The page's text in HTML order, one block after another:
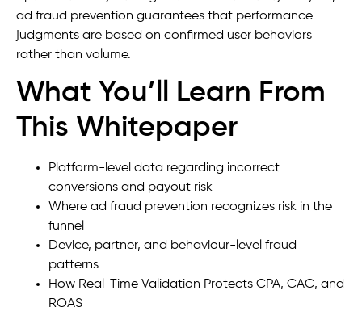
ad fraud prevention guarantees that performance
judgments are based on confirmed user behaviors
rather than volume.
What You’ll Learn From
This Whitepaper
Platform-level data regarding incorrect
conversions and payout risk
Where ad fraud prevention recognizes risk in the
funnel
Device, partner, and behaviour-level fraud
patterns
How Real-Time Validation Protects CPA, CAC, and
ROAS